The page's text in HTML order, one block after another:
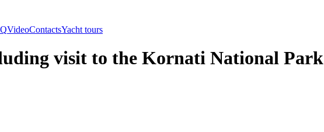
VideoContactsYacht tours
visit to the Kornati National Park